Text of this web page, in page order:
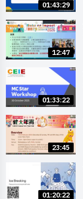
01:43:29
12:47
01:33:22
23:45
01:20:22